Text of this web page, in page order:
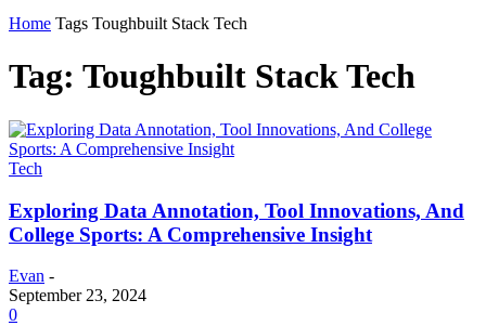
Home Tags Toughbuilt Stack Tech
Tag: Toughbuilt Stack Tech
Tech
Exploring Data Annotation, Tool Innovations, And
College Sports: A Comprehensive Insight
Evan -
September 23, 2024
0